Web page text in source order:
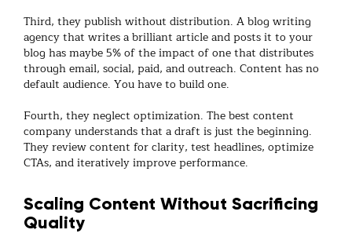
Third, they publish without distribution. Ablog writing
agencythat writes a brilliant article and posts it to your
blog has maybe 5% of the impact of one that distributes
through email, social, paid, and outreach. Content has no
default audience. You have to build one.
Fourth, they neglect optimization. The best content
companyunderstands that a draft is just the beginning.
They review content for clarity, test headlines, optimize
CTAs, and iteratively improve performance.
Scaling Content Without Sacrificing
Quality